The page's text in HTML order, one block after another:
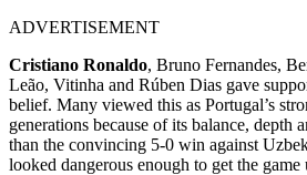
ADVERTISEMENT
Cristiano Ronaldo, Bruno Fernandes,
Leão, Vitinha and Rúben Dias gave
belief. Many viewed this as Portugal’s
generations because of its balance, depth
than the convincing 5-0 win against
looked dangerous enough to get the game